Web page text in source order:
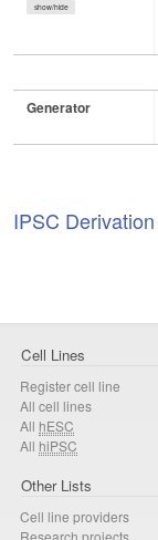
show/hide
Generator
IPSC Derivation
Cell Lines
Register cell line
All cell lines
All hESC
All hiPSC
Other Lists
Cell line providers
Research projects